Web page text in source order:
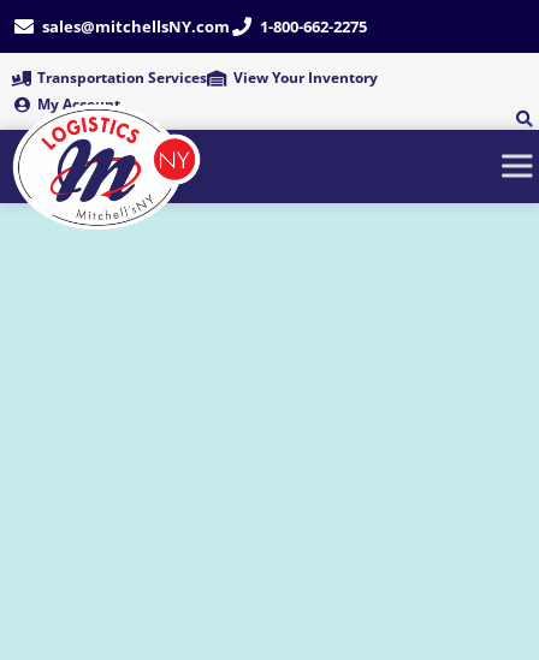
Skip
content
sales@mitchellsNY.com 1-800-662-2275
Transportation Services
View Your Inventory
My Account